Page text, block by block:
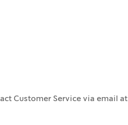
Customer Service via email at